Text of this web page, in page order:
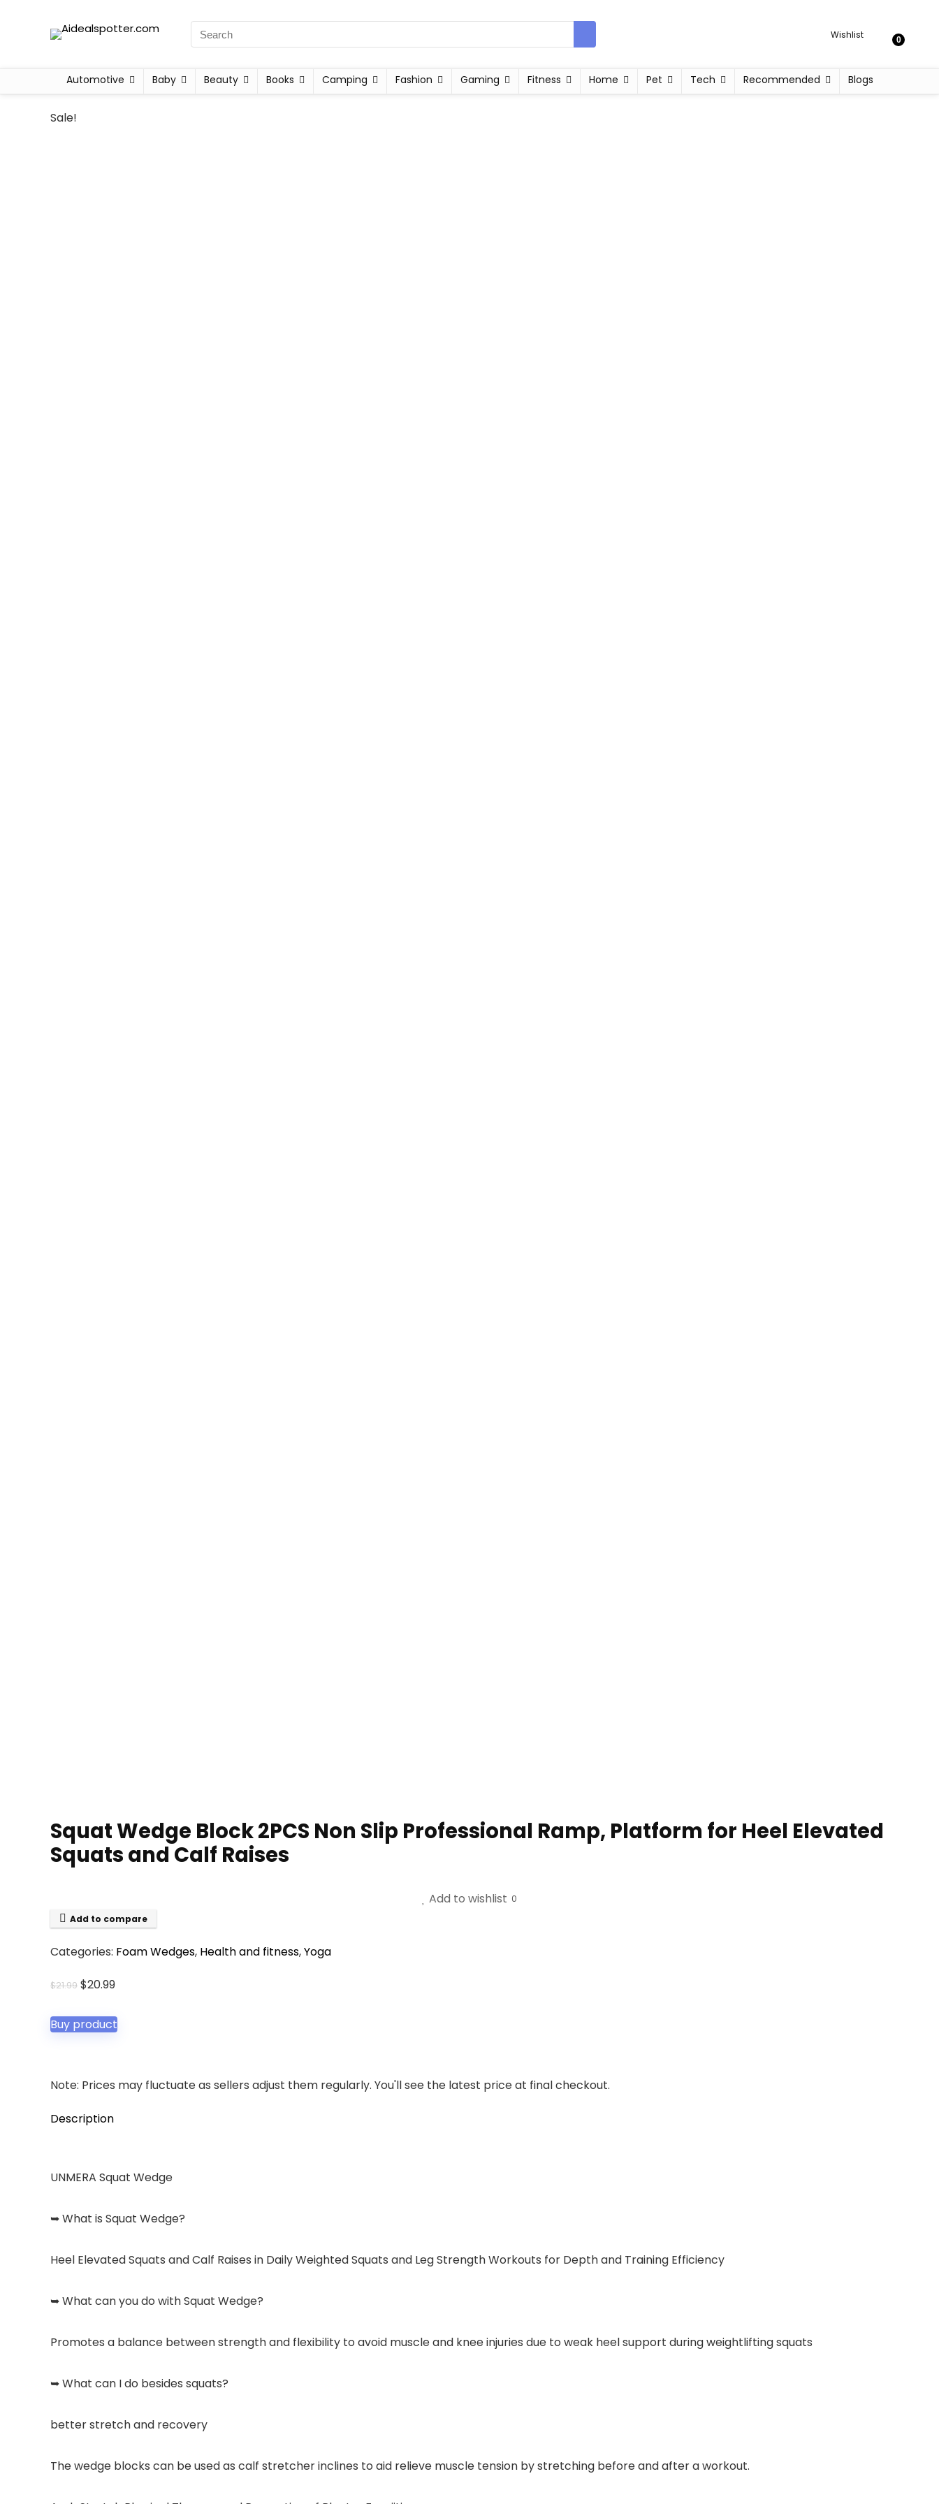
Wishlist 0
Automotive Baby Beauty Books Camping Fashion Gaming Fitness Home Pet Tech Recommended Blogs
Sale!
Squat Wedge Block 2PCS Non Slip Professional Ramp, Platform for Heel Elevated
Squats and Calf Raises
Add to wishlist 0
Add to compare
Categories: Foam Wedges, Health and fitness,Yoga
$21.99 Original
was:
$21.99.
$20.99Current
is:
$20.99.
Buy product
Note: Prices may fluctuate as sellers adjust them regularly. You'll see the latest price at final checkout.
Description
UNMERA Squat Wedge
➥ What is Squat Wedge?
Heel Elevated Squats and Calf Raises in Daily Weighted Squats and Leg Strength Workouts for Depth and Training Efficiency
➥ What can you do with Squat Wedge?
Promotes a balance between strength and flexibility to avoid muscle and knee injuries due to weak heel support during weightlifting squats
➥ What can I do besides squats?
better stretch and recovery
The wedge blocks can be used as calf stretcher inclines to aid relieve muscle tension by stretching before and after a workout.